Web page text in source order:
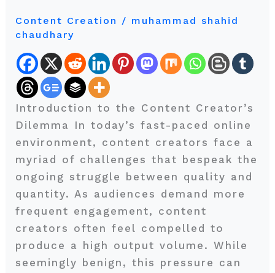
Content Creation / muhammad shahid
chaudhary
Introduction to the Content Creator’s
Dilemma In today’s fast-paced online
environment, content creators face a
myriad of challenges that bespeak the
ongoing struggle between quality and
quantity. As audiences demand more
frequent engagement, content
creators often feel compelled to
produce a high output volume. While
seemingly benign, this pressure can
Quantity
in
a
Fast-
Paced
Online
Environment